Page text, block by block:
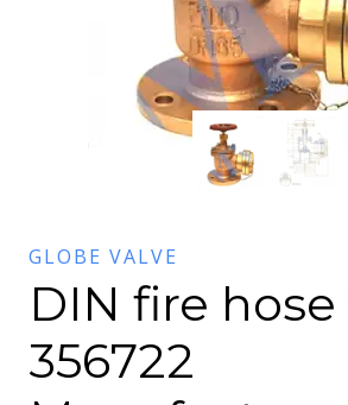
GLOBE VALVE
DIN fire hose
356722